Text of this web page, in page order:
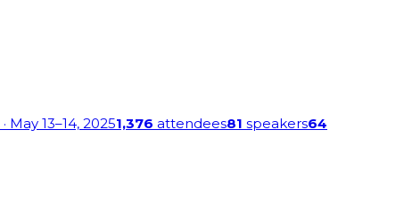
· May 13–14, 20251,376 attendees81 speakers64